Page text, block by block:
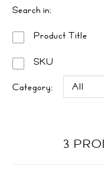
Search in:
Product Title
SKU
Category:
3